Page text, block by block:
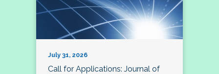
July 31, 2026
Call for Applications: Journal of